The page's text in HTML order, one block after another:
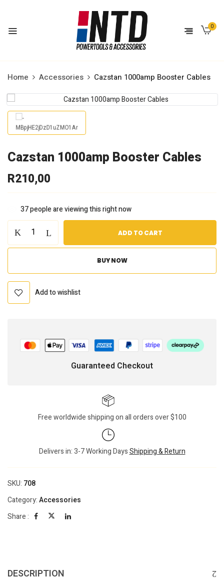
0
Home Accessories Cazstan 1000amp Booster Cables
Cazstan 1000amp Booster Cables
R210,00
37people are viewing this right now
ADD TO CART
BUY NOW
Add to wishlist
Guaranteed Checkout
Free worldwide shipping on all orders over $100
Delivers in: 3-7 Working DaysShipping & Return
SKU: 708
Category:Accessories
Share :
DESCRIPTION